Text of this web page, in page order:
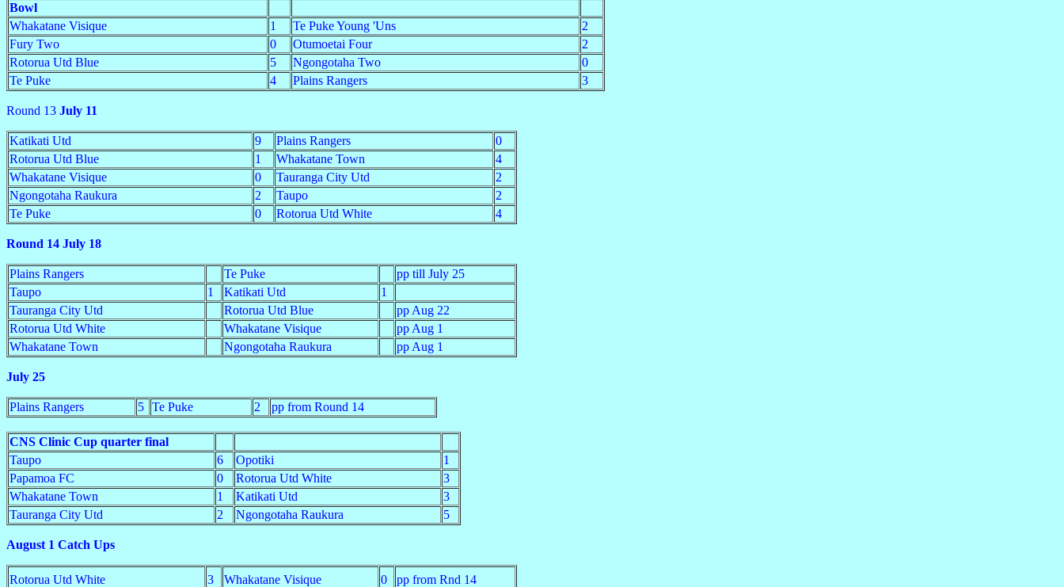
Bowl
Whakatane Visique
1 Te Puke Young 'Uns
2
Fury Two
0 Otumoetai Four
2
Rotorua Utd Blue
5 Ngongotaha Two
0
Te Puke
4 Plains Rangers 3
Round 13 July 11
Katikati Utd 9 Plains Rangers
0
Rotorua Utd Blue
1 Whakatane Town
4
Whakatane Visique
0 Tauranga City Utd
2
Ngongotaha Raukura
2 Taupo
2
Te Puke
0 Rotorua Utd White 4
Round 14 July 18
Plains Rangers Te Puke
pp till July 25
Taupo
1 Katikati Utd
1
Tauranga City Utd
Rotorua Utd Blue
pp Aug 22
Rotorua Utd White
Whakatane Visique
pp Aug 1
Whakatane Town
Ngongotaha Raukura pp Aug 1
July 25
Plains Rangers 5 Te Puke 2 pp from Round 14
CNS Clinic Cup quarter final
Taupo
6 Opotiki
1
Papamoa FC
0 Rotorua Utd White
3
Whakatane Town
1 Katikati Utd
3
Tauranga City Utd
2 Ngongotaha Raukura 5
August 1 Catch Ups
Rotorua Utd White 3 Whakatane Visique 0 pp from Rnd 14